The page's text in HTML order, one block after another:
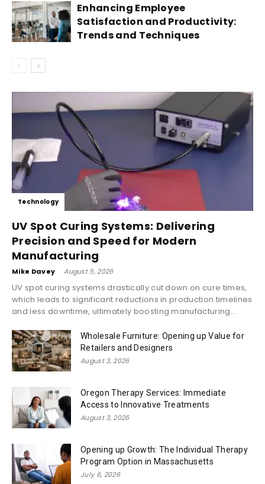
Enhancing Employee
Satisfaction and Productivity:
Trends and Techniques
Technology
UV Spot Curing Systems: Delivering
Precision and Speed for Modern
Manufacturing
Mike Davey - August 5, 2026
UV spot curing systems drastically cut down on cure times,
which leads to significant reductions in production timelines
and less downtime, ultimately boosting manufacturing...
Wholesale Furniture: Opening up Value for
Retailers and Designers
August 3, 2026
Oregon Therapy Services: Immediate
Access to Innovative Treatments
August 3, 2026
Opening up Growth: The Individual Therapy
Program Option in Massachusetts
July 6, 2026